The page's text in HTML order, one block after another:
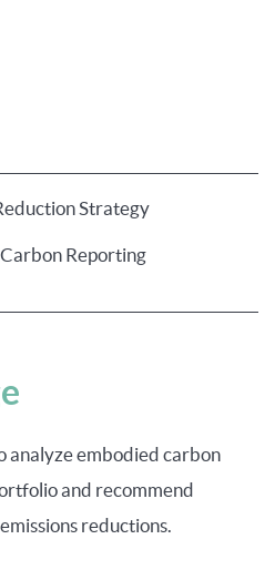
Strategy
Reporting
analyze embodied carbon
and recommend
reductions.